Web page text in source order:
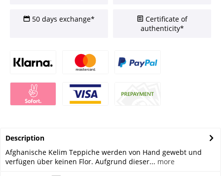
50 days exchange*
Certificate of
authenticity*
Description
Afghanische Kelim Teppiche werden von Hand gewebt und
verfügen über keinen Flor. Aufgrund dieser... more